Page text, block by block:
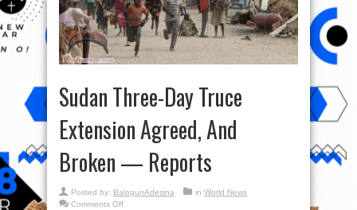
Sudan Three-Day Truce
Extension Agreed, And
Broken — Reports
Posted by: BalogunAdesina in World News
Comments Offon